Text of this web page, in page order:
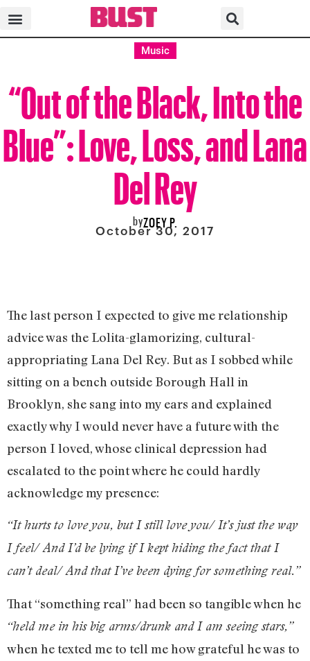
Music
“Out of the Black, Into the
Blue”: Love, Loss, and Lana
Del Rey
byZOEY P.
October 30, 2017
The last person I expected to give me relationship
advice was the Lolita-glamorizing, cultural-
appropriating Lana Del Rey. But as I sobbed while
sitting on a bench outside Borough Hall in
Brooklyn, she sang into my ears and explained
exactly why I would never have a future with the
person I loved, whose clinical depression had
escalated to the point where he could hardly
acknowledge my presence:
“It hurts to love you, but I still love you/ It’s just the way
I feel/ And I’d be lying if I kept hiding the fact that I
can’t deal/ And that I’ve been dying for something real.”
That “something real” had been so tangible when he
“held me in his big arms/drunk and I am seeing stars,”
when he texted me to tell me how grateful he was to